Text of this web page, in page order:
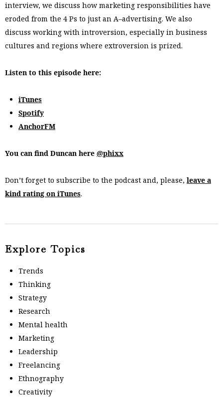
interview, we discuss how marketing responsibilities have
eroded from the 4 Ps to just an A–advertising. We also
discuss working with introversion, especially in business
cultures and regions where extroversion is prized.
Listen to this episode here:
iTunes
Spotify
AnchorFM
You can find Duncan here @phixx
Don’t forget to subscribe to the podcast and, please, leave a
kind rating on iTunes.
Explore Topics
Trends
Thinking
Strategy
Research
Mental health
Marketing
Leadership
Freelancing
Ethnography
Creativity